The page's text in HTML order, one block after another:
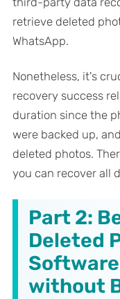
retrieve deleted
WhatsApp.
Nonetheless, it's
recovery success
duration since the
were backed up,
deleted photos.
you can recover all
Part 2:
Deleted
without